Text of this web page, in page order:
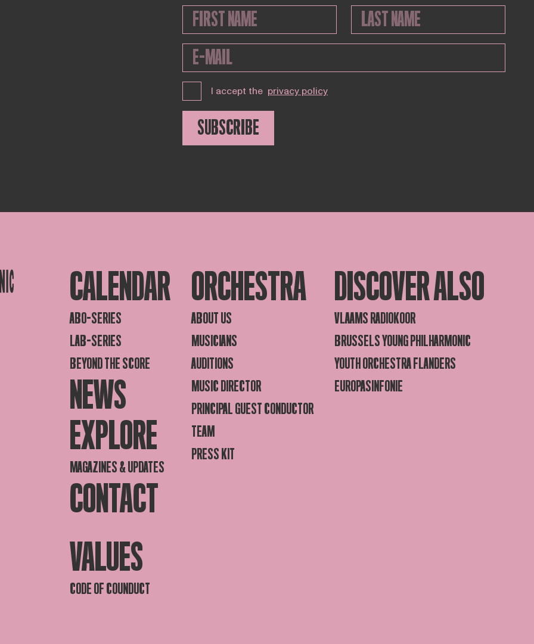
I accept the privacy policy
SUBSCRIBE
CALENDAR
ABO-SERIES
LAB-SERIES
BEYOND THE SCORE
NEWS
EXPLORE
MAGAZINES & UPDATES
CONTACT
ORCHESTRA
ABOUT US
MUSICIANS
AUDITIONS
MUSIC DIRECTOR
PRINCIPAL GUEST CONDUCTOR
TEAM
PRESS KIT
DISCOVER ALSO
VLAAMS RADIOKOOR
BRUSSELS YOUNG PHILHARMONIC
YOUTH ORCHESTRA FLANDERS
EUROPASINFONIE
VALUES
CODE OF COUNDUCT